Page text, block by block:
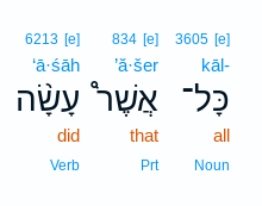
3605 [e]
kāl-
כָּל־
all
Noun
834 [e]
’ă·šer
אֲשֶׁר֩
that
Prt
6213 [e]
‘ā·śāh
עָשָׂ֨ה
did
Verb